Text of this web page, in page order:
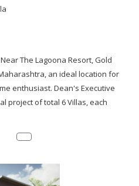
The Lagoona Resort, Gold
an ideal location for
enthusiast. Dean's Executive
project of total 6 Villas, each